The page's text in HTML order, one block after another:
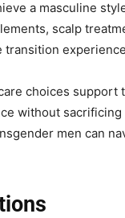
a masculine
scalp
transition
choices
without
men can